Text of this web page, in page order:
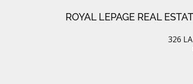
ROYAL LEPAGE REAL
326